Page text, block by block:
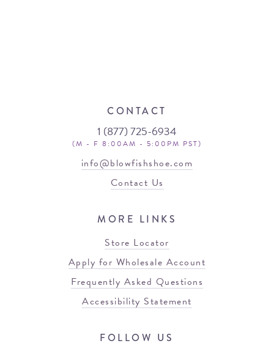
CONTACT
1 (877) 725-6934
(M - F 8:00AM - 5:00PM PST)
info@blowfishshoe.com
Contact Us
MORE LINKS
Store Locator
Apply for Wholesale Account
Frequently Asked Questions
Accessibility Statement
FOLLOW US